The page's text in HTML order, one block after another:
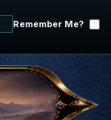
Remember Me?